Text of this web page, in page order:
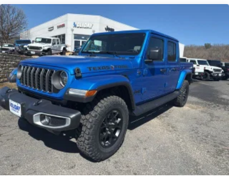
4-Wheel Disc Brakes w/4-Wheel ABS, Front And Rear
Vented Discs, Brake Assist and Hill Hold Control
Mechanical Limited Slip Differential